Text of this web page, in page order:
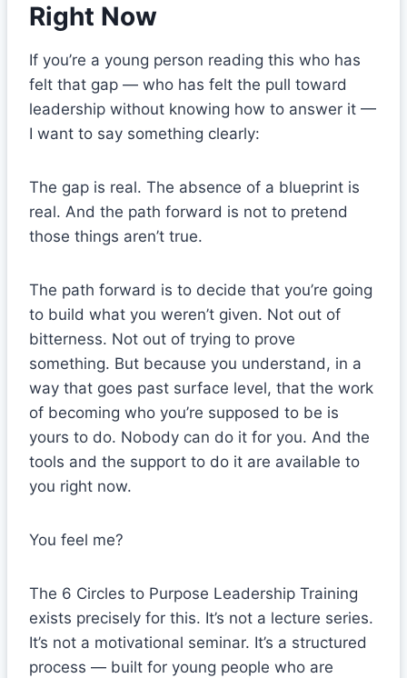
Right Now
If you’re a young person reading this who has
felt that gap — who has felt the pull toward
leadership without knowing how to answer it —
I want to say something clearly:
The gap is real. The absence of a blueprint is
real. And the path forward is not to pretend
those things aren’t true.
The path forward is to decide that you’re going
to build what you weren’t given. Not out of
bitterness. Not out of trying to prove
something. But because you understand, in a
way that goes past surface level, that the work
of becoming who you’re supposed to be is
yours to do. Nobody can do it for you. And the
tools and the support to do it are available to
you right now.
You feel me?
The 6 Circles to Purpose Leadership Training
exists precisely for this. It’s not a lecture series.
It’s not a motivational seminar. It’s a structured
process — built for young people who are